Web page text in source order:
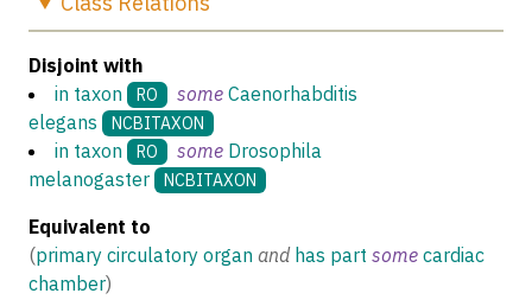
Disjoint with
in taxon
RO some Caenorhabditis
elegans
NCBITAXON
in taxon RO some Drosophila
melanogaster
NCBITAXON
Equivalent to
(primary circulatory organ and has part some cardiac
chamber)